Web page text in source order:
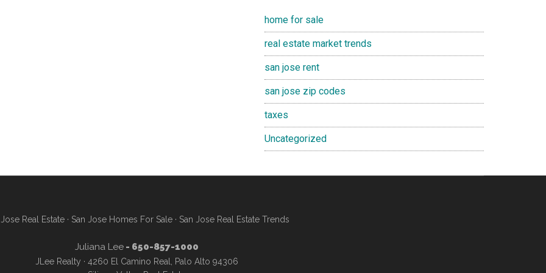
home for sale
real estate market trends
san jose rent
san jose zip codes
taxes
Uncategorized
Real Estate· San Jose Homes For Sale· San Jose Real Estate Trends
Juliana Lee- 650-857-1000
JLee Realty · 4260 El Camino Real, Palo Alto 94306